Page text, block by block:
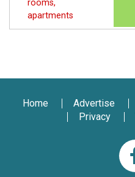
rooms,
apartments
Home Advertise
Privacy